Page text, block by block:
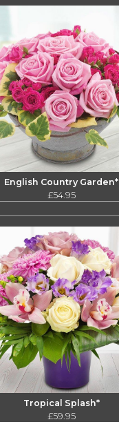
English Country Garden*
£54.95
Tropical Splash*
£59.95